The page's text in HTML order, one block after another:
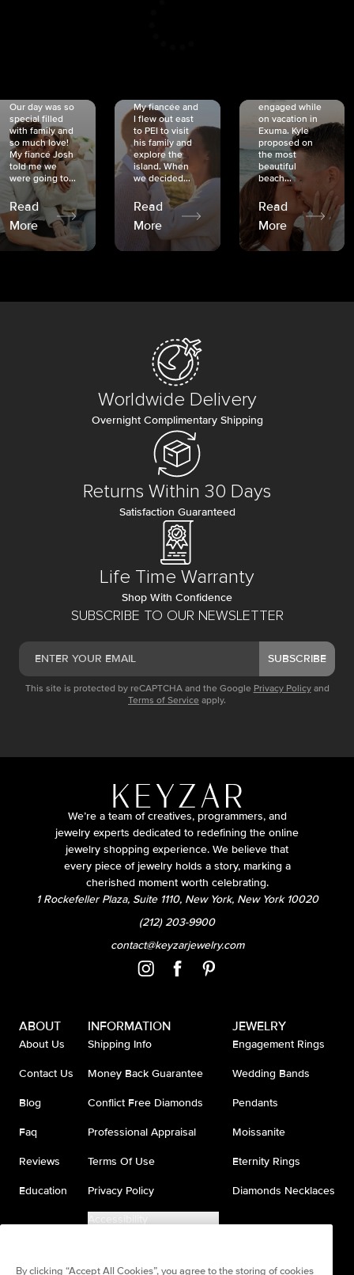
Our day was so
special filled
with family and
so much love!
My fiancé Josh
told me we
were going to...
Read
More
My fiancée and
I flew out east
to PEI to visit
his family and
explore the
island. When
we decided...
Read
More
engaged while
on vacation in
Exuma. Kyle
proposed on
the most
beautiful
beach...
Read
More
SUBSCRIBE TO OUR NEWSLETTER
SUBSCRIBE
This site is protected by reCAPTCHA and the Google Privacy Policy and
Terms of Service apply.
Worldwide Delivery
Overnight Complimentary Shipping
Returns Within 30 Days
Satisfaction Guaranteed
Life Time Warranty
Shop With Confidence
We’re a team of creatives, programmers, and
jewelry experts dedicated to redefining the online
jewelry shopping experience. We believe that
every piece of jewelry holds a story, marking a
cherished moment worth celebrating.
1 Rockefeller Plaza, Suite 1110, New York, New York 10020
(212) 203-9900
contact@keyzarjewelry.com
ABOUT
About Us
Contact Us
Blog
Faq
Reviews
Education
INFORMATION
Shipping Info
Money Back Guarantee
Conflict Free Diamonds
Professional Appraisal
Terms Of Use
Privacy Policy
Accessibility
JEWELRY
Engagement Rings
Wedding Bands
Pendants
Moissanite
Eternity Rings
Diamonds Necklaces
By clicking “Accept All Cookies”, you agree to the storing of cookies